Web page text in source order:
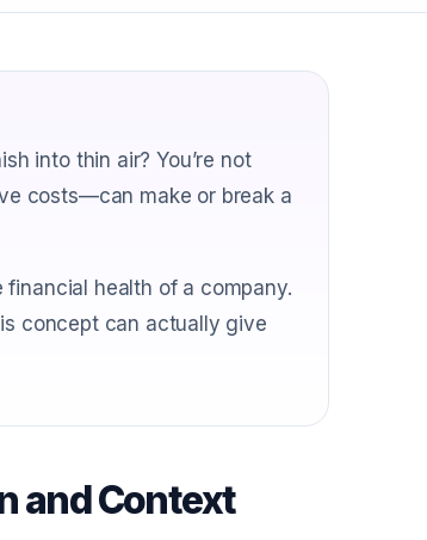
into thin air? You’re not
costs—can make or break a
health of a company.
concept can actually give
and Context